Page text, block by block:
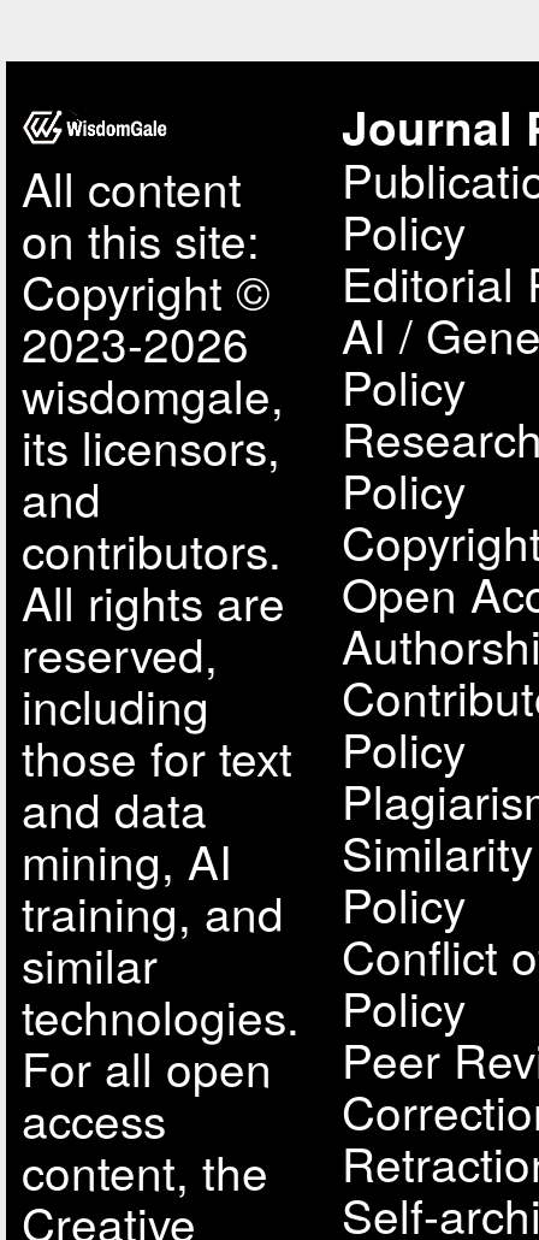
All content
on this site:
Copyright ©
2023-2026
wisdomgale,
its licensors,
and
contributors.
All rights are
reserved,
including
those for text
and data
mining, AI
training, and
similar
technologies.
For all open
access
content, the
Creative
Journal
Policy
Editorial
AI /
Policy
Policy
Open
Policy
Policy
Conflict
Policy
Peer
Self-